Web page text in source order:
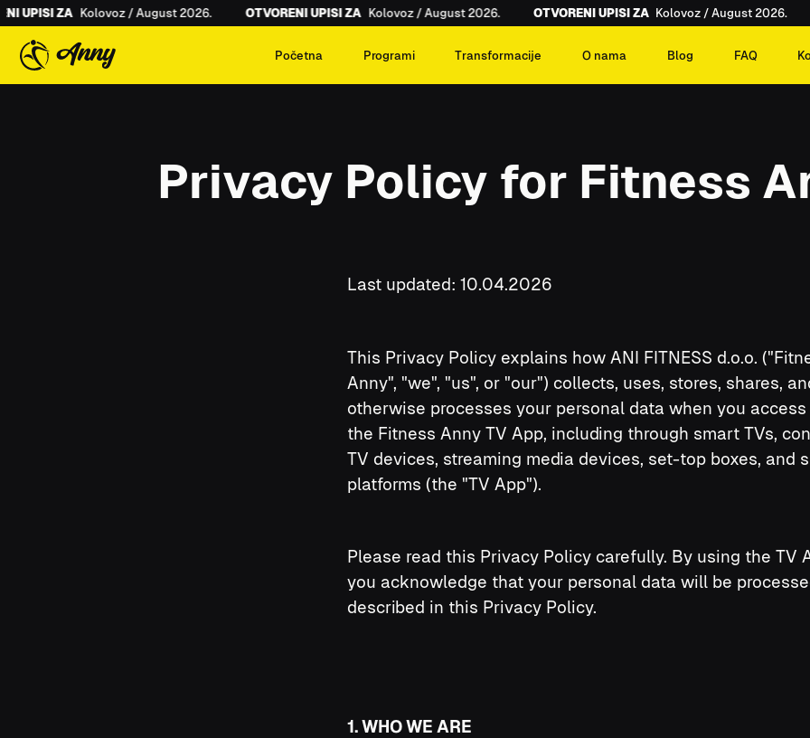
UPISI ZA Kolovoz / August 2026. OTVORENI UPISI ZA Kolovoz / August 2026. OTVORENI UPISI ZA Kolovoz / August 2026.
Početna Programi Transformacije O nama Blog FAQ
Privacy Policy for Fitness
Last updated: 10.04.2026
This Privacy Policy explains how ANI FITNESS d.o.o.
Anny", "we", "us", or "our") collects, uses, stores, shares,
otherwise processes your personal data when you access
the Fitness Anny TV App, including through smart TVs,
TV devices, streaming media devices, set-top boxes, and
platforms (the "TV App").
Please read this Privacy Policy carefully. By using the TV
you acknowledge that your personal data will be
described in this Privacy Policy.
1. WHO WE ARE